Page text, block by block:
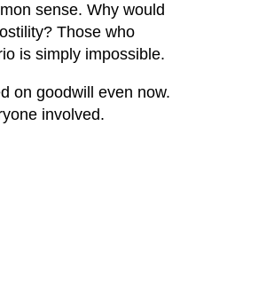
sense. Why would
Those who
is simply impossible.
on goodwill even now.
involved.